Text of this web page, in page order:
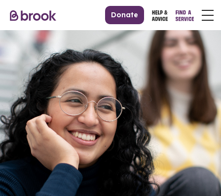
Donate